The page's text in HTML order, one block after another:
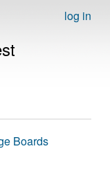
log in
Boards